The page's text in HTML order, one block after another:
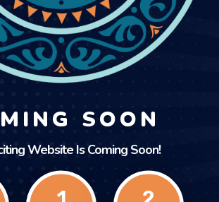
SOON
Website Is Coming Soon!